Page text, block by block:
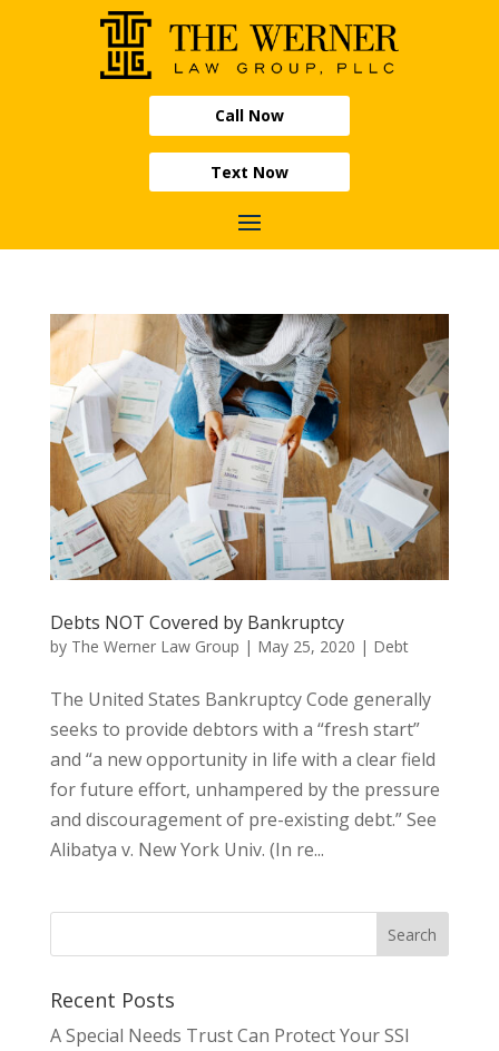
Call Now
Text Now
Debts NOT Covered by Bankruptcy
by The Werner Law Group | May 25, 2020 | Debt
The United States Bankruptcy Code generally
seeks to provide debtors with a “fresh start”
and “a new opportunity in life with a clear field
for future effort, unhampered by the pressure
and discouragement of pre-existing debt.” See
Alibatya v. New York Univ. (In re...
Recent Posts
A Special Needs Trust Can Protect Your SSI